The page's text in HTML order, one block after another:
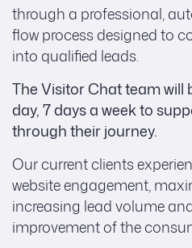
through a professional,
flow process designed to
into qualified leads.
The Visitor Chat team will
day, 7 days a week to
through their journey.
Our current clients
website engagement,
increasing lead volume
improvement of the